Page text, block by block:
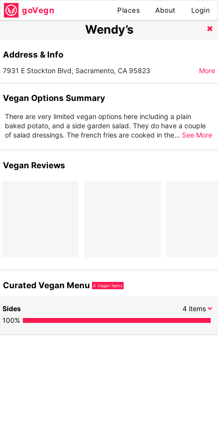
goVegn Places About Login
Wendy’s
Address & Info
7931 E Stockton Blvd, Sacramento, CA 95823 More
Vegan Options Summary
There are very limited vegan options here including a plain
baked potato, and a side garden salad. They do have a couple
of salad dressings. The french fries are cooked in the... See More
Vegan Reviews
Curated Vegan Menu 4 Vegan items
4items
Sides
100%